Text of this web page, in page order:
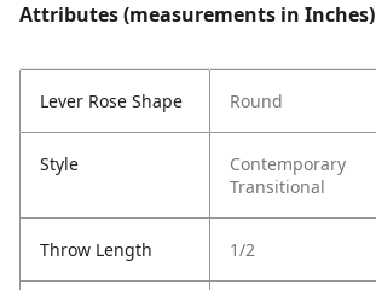
Attributes (measurements in Inches)
Lever Rose Shape Round
Style
Contemporary
Transitional
Throw Length 1/2